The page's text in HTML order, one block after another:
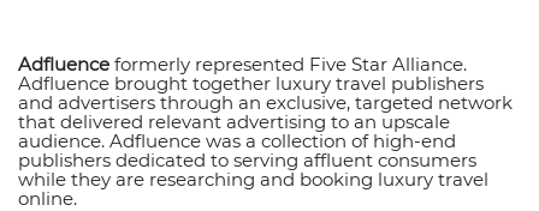
Adfluence formerly represented Five Star Alliance.
Adfluence brought together luxury travel publishers
and advertisers through an exclusive, targeted network
that delivered relevant advertising to an upscale
audience. Adfluence was a collection of high-end
publishers dedicated to serving affluent consumers
while they are researching and booking luxury travel
online.